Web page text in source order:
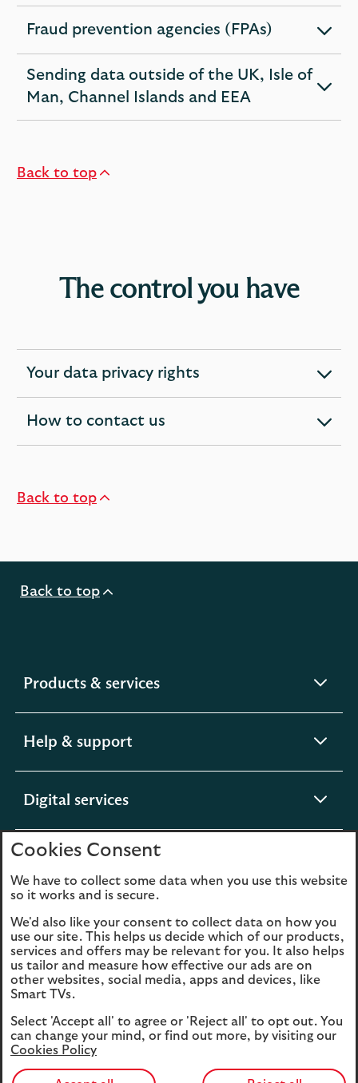
Fraud prevention agencies (FPAs)
expandable
Sending data outside of the UK, Isle of
Man, Channel Islands and EEA
expandable
section
Back to top
The control you have
Your data privacy rights
expandable
How to contact us
expandable
Back to top
Back to top
Products & servicesexpandable
Help & support
Digital servicesexpandable
About us expandable
section
Legal Privacy
Cookies Accessibility
Statement (PDF, 3MB)
Cookies Consent
We have to collect some data when you use this website
so it works and is secure.
We'd also like your consent to collect data on how you
use our site. This helps us decide which of our products,
services and offers may be relevant for you. It also helps
us tailor and measure how effective our ads are on
other websites, social media, apps and devices, like
Smart TVs.
Select 'Accept all' to agree or 'Reject all' to opt out. You
can change your mind, or find out more, by visiting our
Cookies Policy